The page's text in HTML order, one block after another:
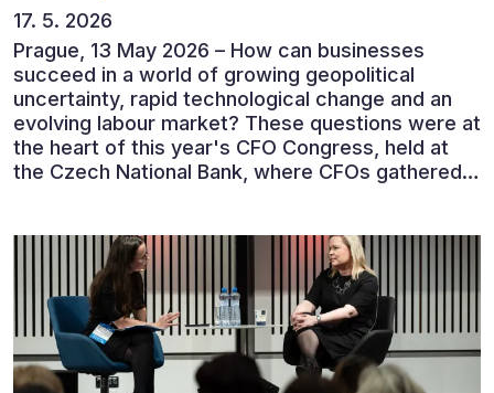
17. 5. 2026
Prague, 13 May 2026 – How can businesses
succeed in a world of growing geopolitical
uncertainty, rapid technological change and an
evolving labour market? These questions were at
the heart of this year's CFO Congress, held at
the Czech National Bank, where CFOs gathered
economists, entrepreneurs and business leaders
who shared their perspectives on the economic
outlook, artificial intelligence, automation,
leadership and the evolving role of the CFO.